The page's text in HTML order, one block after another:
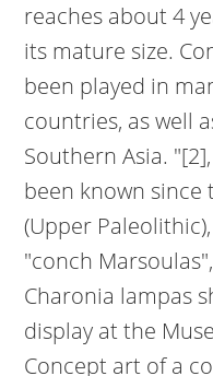
reaches about 4
its mature size.
been played in
countries, as well
Southern Asia.
been known
(Upper
"conch
Charonia lampas
display at the
Concept art of a